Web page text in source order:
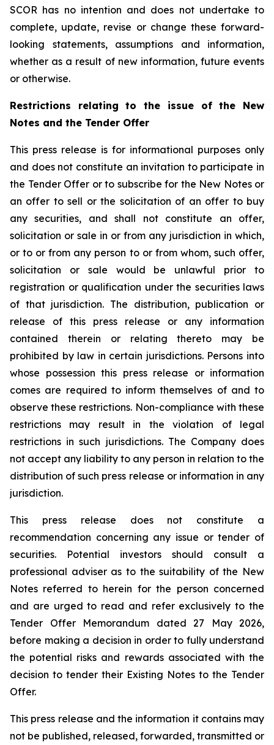
SCOR has no intention and does not undertake to
complete, update, revise or change these forward-
looking statements, assumptions and information,
whether as a result of new information, future events
or otherwise.
Restrictions relating to the issue of the New
Notes and the Tender Offer
This press release is for informational purposes only
and does not constitute an invitation to participate in
the Tender Offer or to subscribe for the New Notes or
an offer to sell or the solicitation of an offer to buy
any securities, and shall not constitute an offer,
solicitation or sale in or from any jurisdiction in which,
or to or from any person to or from whom, such offer,
solicitation or sale would be unlawful prior to
registration or qualification under the securities laws
of that jurisdiction. The distribution, publication or
release of this press release or any information
contained therein or relating thereto may be
prohibited by law in certain jurisdictions. Persons into
whose possession this press release or information
comes are required to inform themselves of and to
observe these restrictions. Non-compliance with these
restrictions may result in the violation of legal
restrictions in such jurisdictions. The Company does
not accept any liability to any person in relation to the
distribution of such press release or information in any
jurisdiction.
This press release does not constitute a
recommendation concerning any issue or tender of
securities. Potential investors should consult a
professional adviser as to the suitability of the New
Notes referred to herein for the person concerned
and are urged to read and refer exclusively to the
Tender Offer Memorandum dated 27 May 2026,
before making a decision in order to fully understand
the potential risks and rewards associated with the
decision to tender their Existing Notes to the Tender
Offer.
This press release and the information it contains may
not be published, released, forwarded, transmitted or